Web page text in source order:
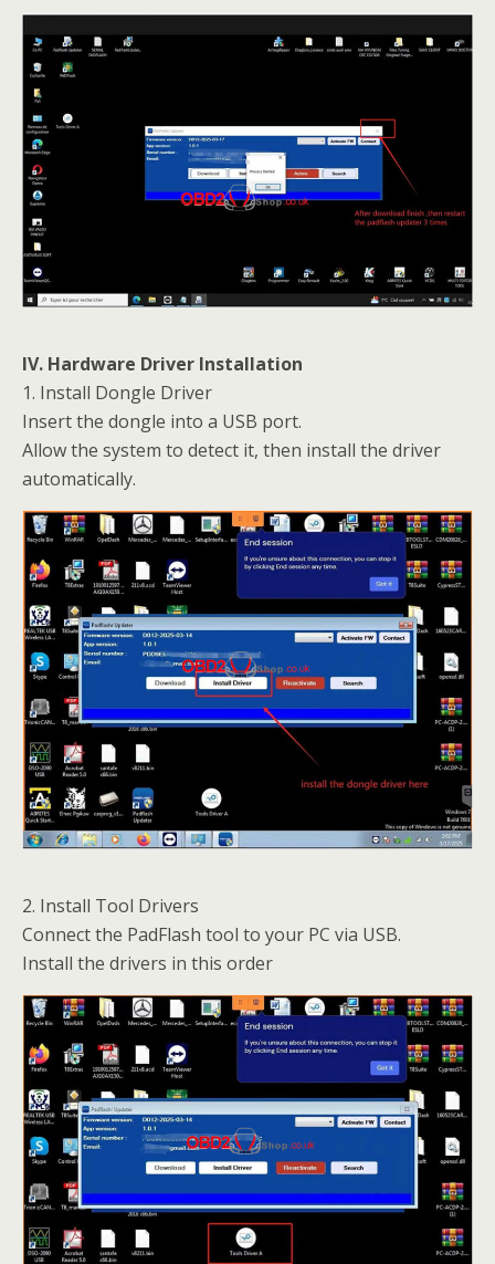
IV. Hardware Driver Installation
1. Install Dongle Driver
Insert the dongle into a USB port.
Allow the system to detect it, then install the driver
automatically.
2. Install Tool Drivers
Connect the PadFlash tool to your PC via USB.
Install the drivers in this order